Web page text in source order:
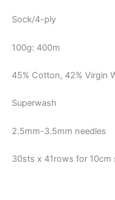
Sock/4-ply
100g: 400m
45% Cotton, 42% Virgin
Superwash
2.5mm-3.5mm needles
30sts x 41rows for 10cm